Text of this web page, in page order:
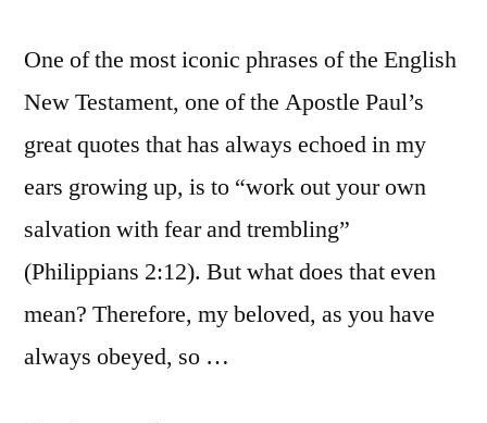
One of the most iconic phrases of the English
New Testament, one of the Apostle Paul’s
great quotes that has always echoed in my
ears growing up, is to “work out your own
salvation with fear and trembling”
(Philippians 2:12). But what does that even
mean? Therefore, my beloved, as you have
always obeyed, so …